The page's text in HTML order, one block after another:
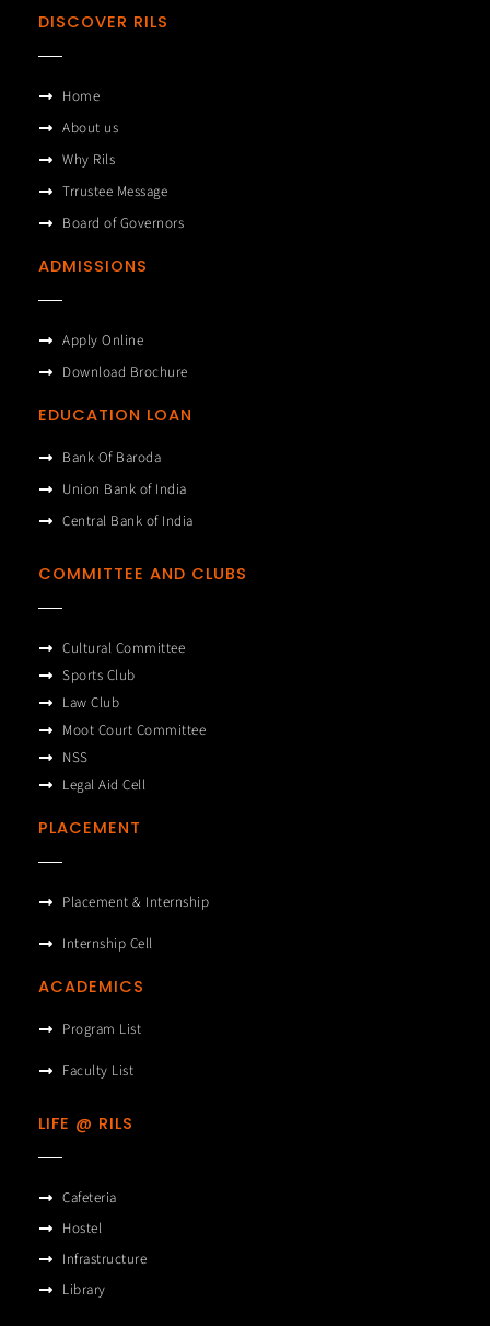
DISCOVER RILS
Home
About us
Why Rils
Trrustee Message
Board of Governors
ADMISSIONS
Apply Online
Download Brochure
EDUCATION LOAN
Bank Of Baroda
Union Bank of India
Central Bank of India
COMMITTEE AND CLUBS
Cultural Committee
Sports Club
Law Club
Moot Court Committee
NSS
Legal Aid Cell
PLACEMENT
Placement & Internship
Internship Cell
ACADEMICS
Program List
Faculty List
LIFE @ RILS
Cafeteria
Hostel
Infrastructure
Library